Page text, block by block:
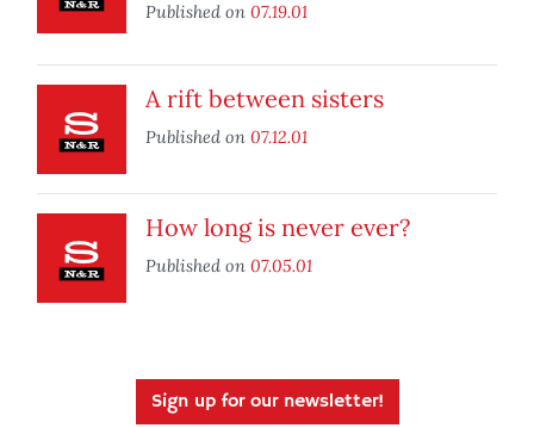
Published on 07.19.01
A rift between sisters
Published on 07.12.01
How long is never ever?
Published on 07.05.01
Sign up for our newsletter!